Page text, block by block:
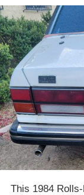
This 1984